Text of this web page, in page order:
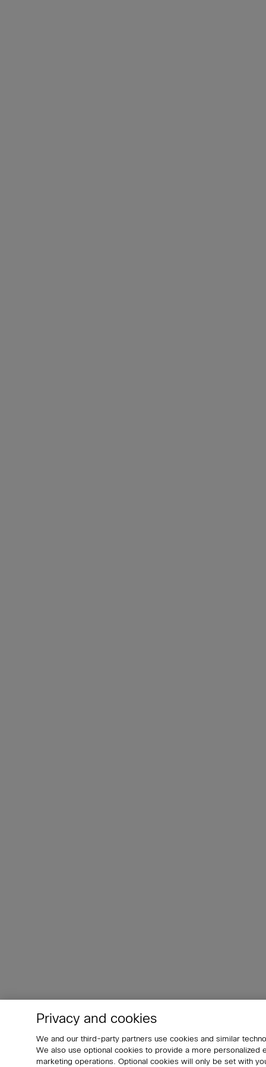
Privacy and cookies
We and our third-party partners use cookies and similar
We also use optional cookies to provide a more
marketing operations. Optional cookies will only be set with